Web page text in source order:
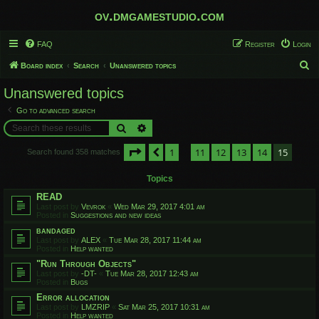
ov.dmgamestudio.com
FAQ Login
Register
Board index Search Unanswered topics
Unanswered topics
Go to advanced search
Search
Search found 358 matches Page 15of
Previous
1 11 12 13 14 15
Topics
READ
Last post by Vevrok « Wed Mar 29, 2017 4:01 am
Posted in Suggestions and new ideas
bandaged
Last post by ALEX « Tue Mar 28, 2017 11:44 am
Posted in Help wanted
"Run Through Objects"
Last post by -DT- « Tue Mar 28, 2017 12:43 am
Posted in Bugs
Error allocation
Last post by LMZRIP « Sat Mar 25, 2017 10:31 am
Posted in Help wanted